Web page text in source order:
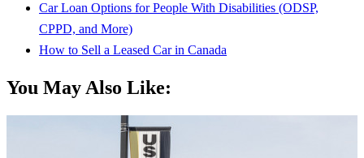
Car Loan Options for People With Disabilities (ODSP,
CPPD, and More)
How to Sell a Leased Car in Canada
You May Also Like: